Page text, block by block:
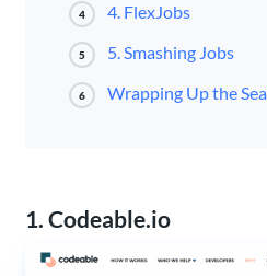
4 4. FlexJobs
5 5. Smashing Jobs
6 Wrapping Up the Search for a
1. Codeable.io